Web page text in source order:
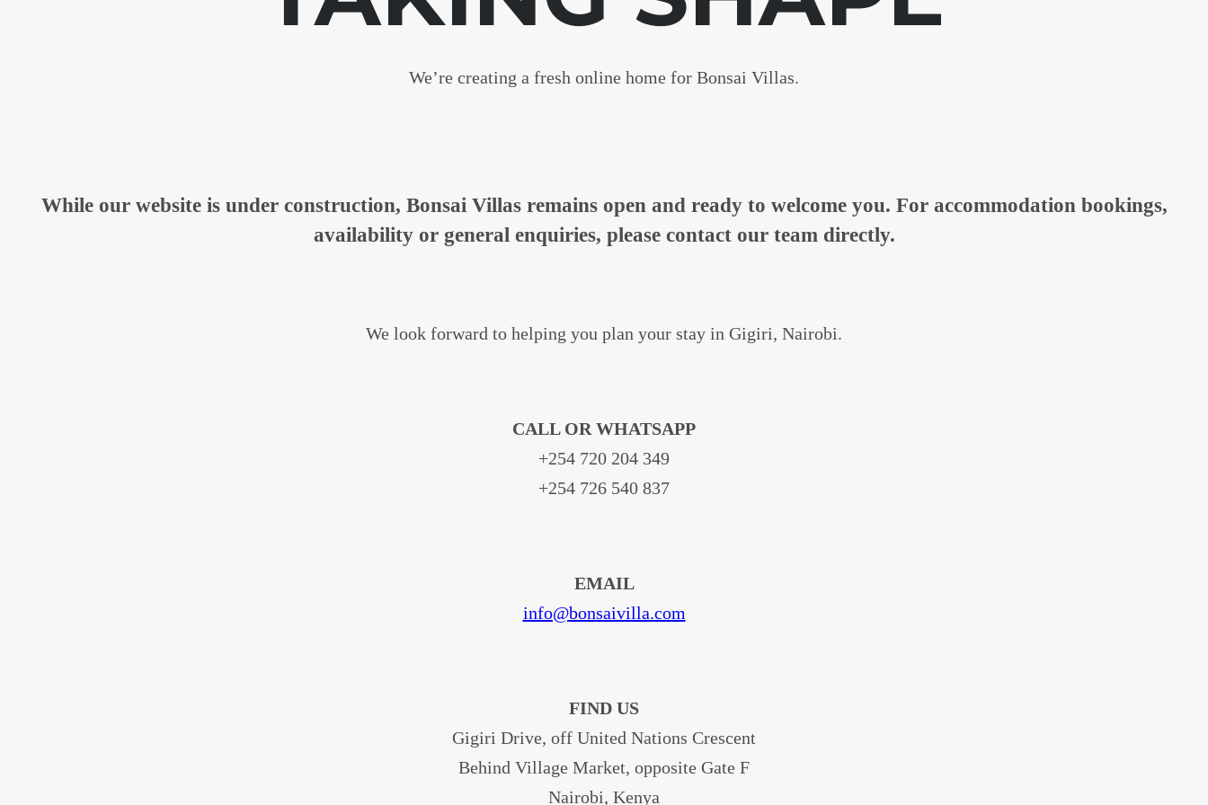
We’re creating a fresh online home for Bonsai Villas.
While our website is under construction, Bonsai Villas remains open and ready to welcome you. For accommodation bookings,
availability or general enquiries, please contact our team directly.
We look forward to helping you plan your stay in Gigiri, Nairobi.
CALL OR WHATSAPP
+254 720 204 349
+254 726 540 837
EMAIL
info@bonsaivilla.com
FIND US
Gigiri Drive, off United Nations Crescent
Behind Village Market, opposite Gate F
Nairobi, Kenya